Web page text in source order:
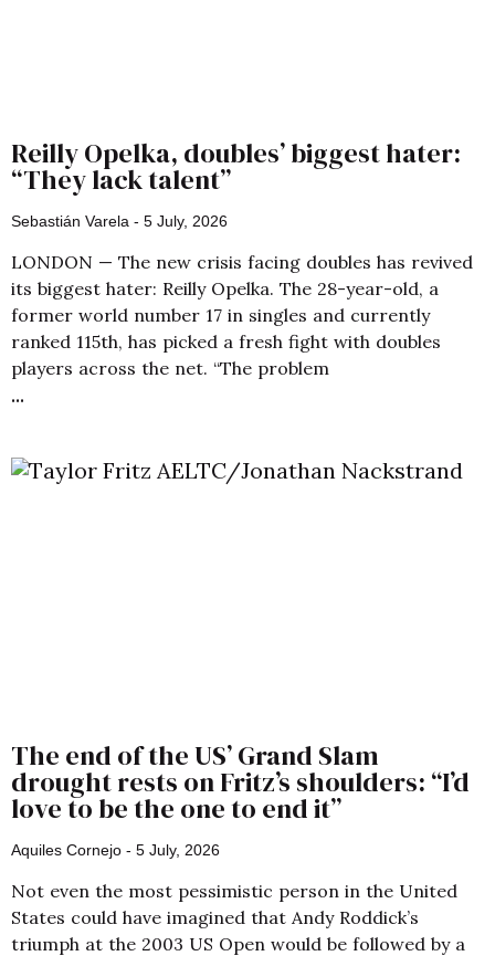
Reilly Opelka, doubles’ biggest hater:
“They lack talent”
Sebastián Varela 5 July, 2026
LONDON — The new crisis facing doubles has revived
its biggest hater: Reilly Opelka. The 28-year-old, a
former world number 17 in singles and currently
ranked 115th, has picked a fresh fight with doubles
players across the net. “The problem
The end of the US’ Grand Slam
drought rests on Fritz’s shoulders: “I’d
love to be the one to end it”
Aquiles Cornejo 5 July, 2026
Not even the most pessimistic person in the United
States could have imagined that Andy Roddick’s
triumph at the 2003 US Open would be followed by a